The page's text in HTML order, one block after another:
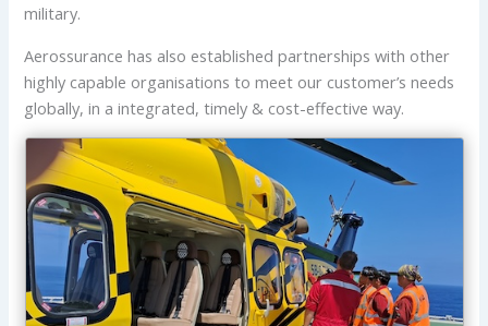
military.
Aerossurance has also established partnerships with other
highly capable organisations to meet our customer’s needs
globally, in a integrated, timely & cost-effective way.